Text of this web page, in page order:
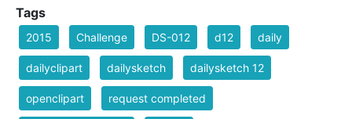
Tags
2015 Challenge DS-012 d12 daily
dailyclipart dailysketch dailysketch 12
openclipart request completed